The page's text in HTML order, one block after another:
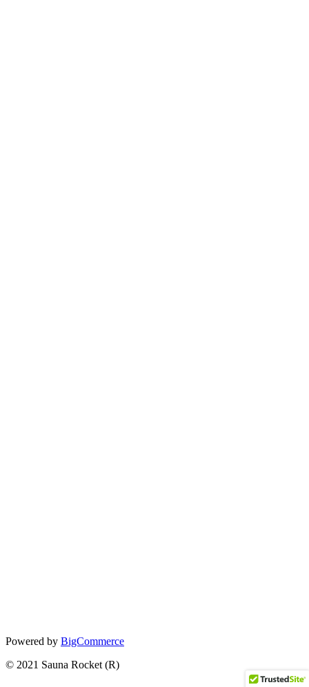
Powered by BigCommerce
© 2021 Sauna Rocket (R)